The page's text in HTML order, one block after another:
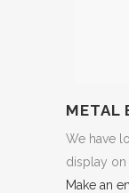
METAL
We have
display
Make an